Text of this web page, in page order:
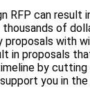
RFP can result
thousands of
proposals with
in proposals
by cutting
you in the